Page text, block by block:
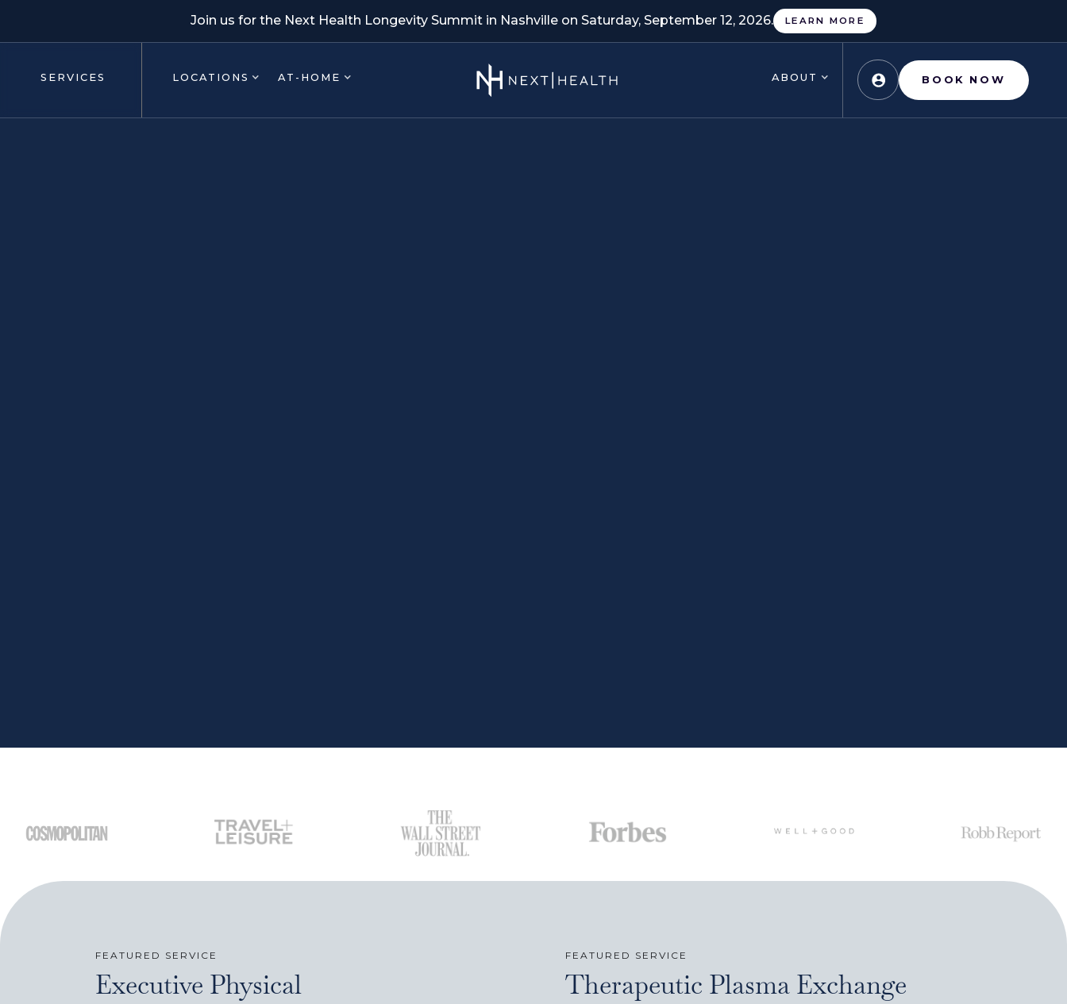
Join us for the Next Health Longevity Summit in Nashville on Saturday, September 12, 2026. LEARN MORE
SERVICES LOCATIONS AT-HOME ABOUT BOOK NOW
FEATURED SERVICE
Executive Physical
FEATURED SERVICE
Therapeutic Plasma Exchange